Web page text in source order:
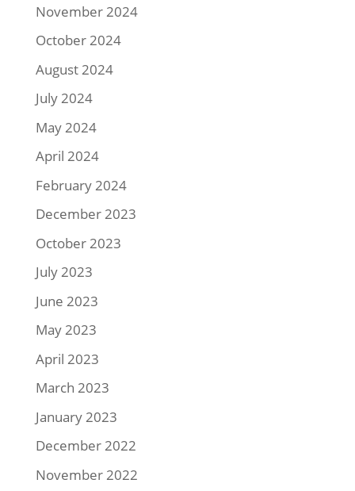
November 2024
October 2024
August 2024
July 2024
May 2024
April 2024
February 2024
December 2023
October 2023
July 2023
June 2023
May 2023
April 2023
March 2023
January 2023
December 2022
November 2022